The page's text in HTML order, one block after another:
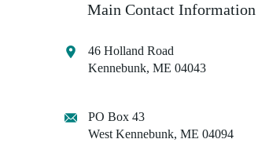
Main Contact Information
46 Holland Road
Kennebunk, ME 04043
PO Box 43
West Kennebunk, ME 04094